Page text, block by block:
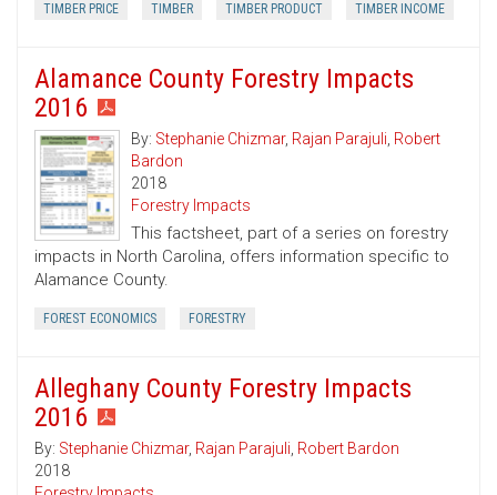
TIMBER PRICE TIMBER TIMBER PRODUCT TIMBER INCOME
Alamance County Forestry Impacts
2016
By: Stephanie Chizmar, Rajan Parajuli, Robert
Bardon
2018
Forestry Impacts
This factsheet, part of a series on forestry
impacts in North Carolina, offers information specific to
Alamance County.
FOREST ECONOMICS FORESTRY
Alleghany County Forestry Impacts
2016
By: Stephanie Chizmar, Rajan Parajuli, Robert Bardon
2018